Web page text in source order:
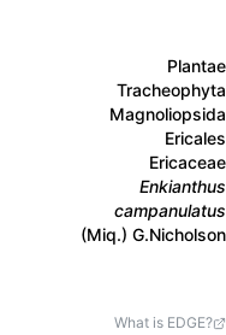
Plantae
Tracheophyta
Magnoliopsida
Ericales
Ericaceae
Enkianthus
campanulatus
(Miq.) G.Nicholson
What is EDGE?